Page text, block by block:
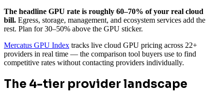
The headline GPU rate is roughly 60–70% of your real cloud
bill. Egress, storage, management, and ecosystem services add the
rest. Plan for 30–50% above the GPU sticker.
Mercatus GPU Index tracks live cloud GPU pricing across 22+
providers in real time — the comparison tool buyers use to find
competitive rates without contacting providers individually.
The 4-tier provider landscape